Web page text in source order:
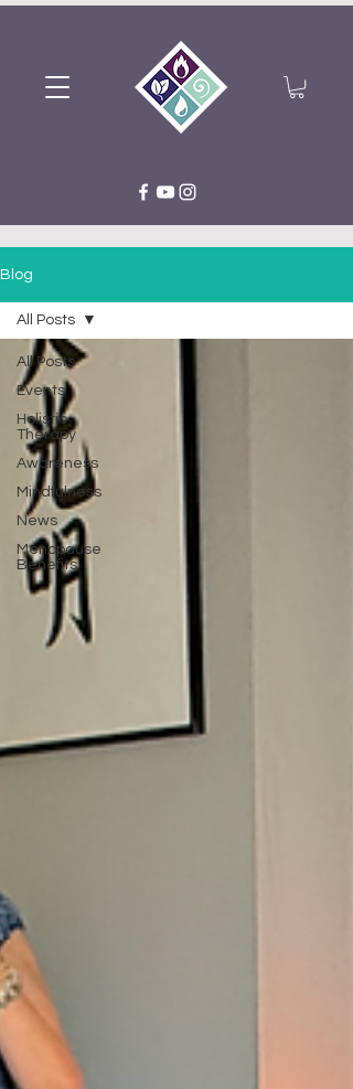
Blog
All Posts
Events
Holistic
Therapy
Awareness
Mindfulness
News
Menopause
Benefits
All Posts